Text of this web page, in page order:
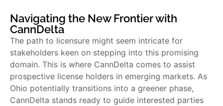
Navigating the New Frontier with
CannDelta
The path to licensure might seem intricate for
stakeholders keen on stepping into this promising
domain. This is where CannDelta comes to assist
prospective license holders in emerging markets. As
Ohio potentially transitions into a greener phase,
CannDelta stands ready to guide interested parties